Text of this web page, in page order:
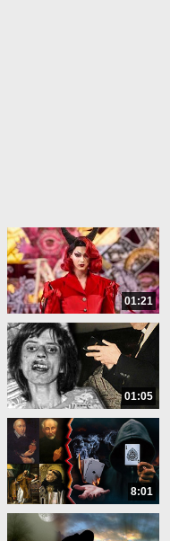
01:21
01:05
8:01